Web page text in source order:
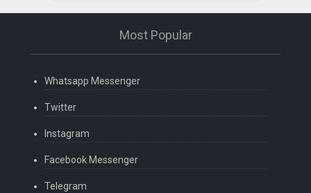
Most Popular
Whatsapp Messenger
Twitter
Instagram
Facebook Messenger
Telegram